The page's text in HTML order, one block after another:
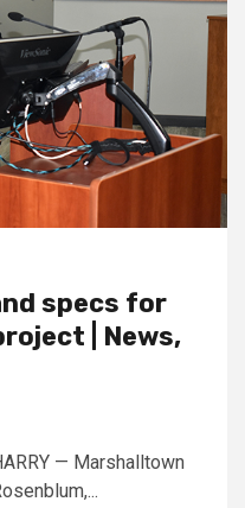
specs for
| News,
— Marshalltown